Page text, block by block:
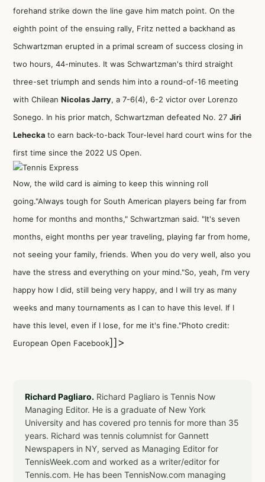
forehand strike down the line gave him match point. On the
eighth point of the ensuing rally, Fritz netted a backhand as
Schwartzman erupted in a primal scream of success closing in
two hours, 44-minutes. It was Schwartzman's third straight
three-set triumph and sends him into a round-of-16 meeting
with Chilean Nicolas Jarry, a 7-6(4), 6-2 victor over Lorenzo
Sonego. In his prior match, Schwartzman defeated No. 27 Jiri
Lehecka to earn back-to-back Tour-level hard court wins for the
first time since the 2022 US Open.
Now, the wild card is aiming to keep this winning roll
going."Always tough for South American players being far from
home for months and months," Schwartzman said. "It's seven
months, eight months per year traveling, playing far from home,
not seeing your family, friends. When you do very well, also you
have the stress and everything on your mind."So, yeah, I'm very
happy how I did, still being very happy, and I will try as many
weeks and many tournaments as I can to have this level. If I
have this level, even if I lose, for me it's fine."Photo credit:
European Open Facebook]]>
Richard Pagliaro. Richard Pagliaro is Tennis Now
Managing Editor. He is a graduate of New York
University and has covered pro tennis for more than 35
years. Richard was tennis columnist for Gannett
Newspapers in NY, served as Managing Editor for
TennisWeek.com and worked as a writer/editor for
Tennis.com. He has been TennisNow.com managing